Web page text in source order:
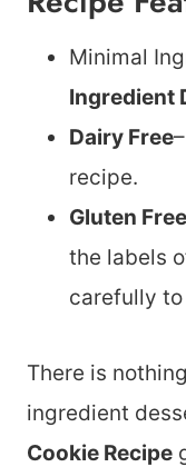
Minimal
Ingredient
Dairy Free
recipe.
Gluten Free
the labels
carefully
There is
ingredient
Cookie Recipe